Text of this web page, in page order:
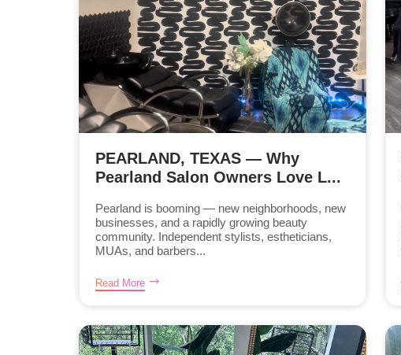
PEARLAND, TEXAS — Why
Pearland Salon Owners Love L...
Pearland is booming — new neighborhoods, new
businesses, and a rapidly growing beauty
community. Independent stylists, estheticians,
MUAs, and barbers...
Read More